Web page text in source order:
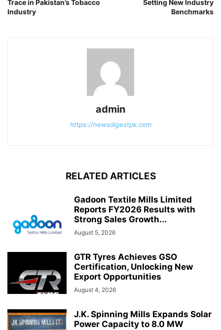
Trace in Pakistan’s Tobacco
Industry
Setting New Industry
Benchmarks
admin
https://newsdigestpk.com
RELATED ARTICLES
Gadoon Textile Mills Limited
Reports FY2026 Results with
Strong Sales Growth...
August 5, 2026
GTR Tyres Achieves GSO
Certification, Unlocking New
Export Opportunities
August 4, 2026
J.K. Spinning Mills Expands Solar
Power Capacity to 8.0 MW